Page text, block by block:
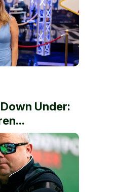
Under: